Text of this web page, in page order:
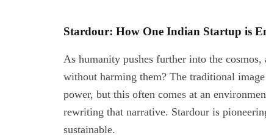
Stardour: How One Indian Startup is
As humanity pushes further into the
without harming them? The traditional
power, but this often comes at an
rewriting that narrative. Stardour is
sustainable.